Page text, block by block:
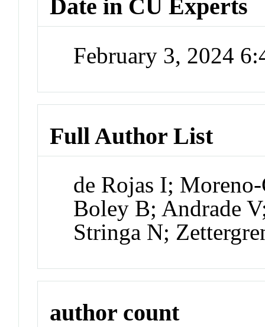
Date in CU Experts
February 3, 2024
Full Author List
de Rojas I;
Boley B; Andrade
Stringa N;
author count